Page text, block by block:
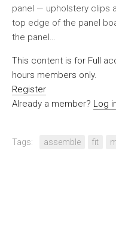
panel — upholstery clips
top edge of the panel
the panel…
This content is for Full
hours members only.
Register
Already a member? Log
Tags: assemble fit